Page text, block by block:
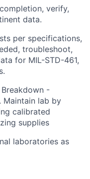
verify,
data.
per specifications,
troubleshoot,
for MIL-STD-461,
-
Maintain lab by
calibrated
supplies
laboratories as